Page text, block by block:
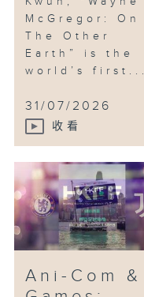
McGregor: On
The Other
Earth” is the
world’s first...
31/07/2026
收看
Ani-Com &